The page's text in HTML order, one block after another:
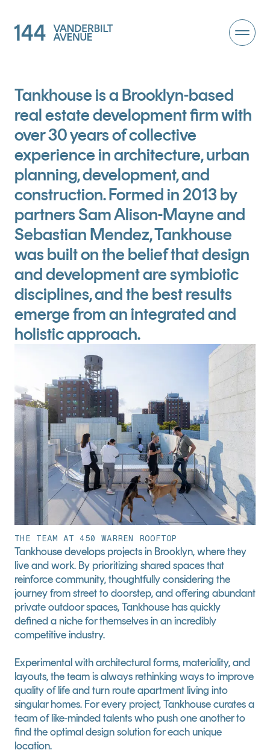
Tankhouse is a Brooklyn-based
real estate development firm with
over 30 years of collective
experience in architecture, urban
planning, development, and
construction. Formed in 2013 by
partners Sam Alison-Mayne and
Sebastian Mendez, Tankhouse
was built on the belief that design
and development are symbiotic
disciplines, and the best results
emerge from an integrated and
holistic approach.
THE TEAM AT 450 WARREN ROOFTOP
Tankhouse develops projects in Brooklyn, where they
live and work. By prioritizing shared spaces that
reinforce community, thoughtfully considering the
journey from street to doorstep, and offering abundant
private outdoor spaces, Tankhouse has quickly
defined a niche for themselves in an incredibly
competitive industry.
Experimental with architectural forms, materiality, and
layouts, the team is always rethinking ways to improve
quality of life and turn route apartment living into
singular homes. For every project, Tankhouse curates a
team of like-minded talents who push one another to
find the optimal design solution for each unique
location.